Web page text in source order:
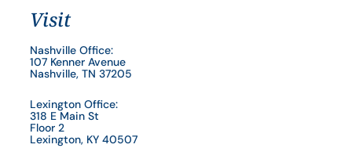
Visit
Nashville Office:
107 Kenner Avenue
Nashville, TN 37205
Lexington Office:
318 E Main St
Floor 2
Lexington, KY 40507